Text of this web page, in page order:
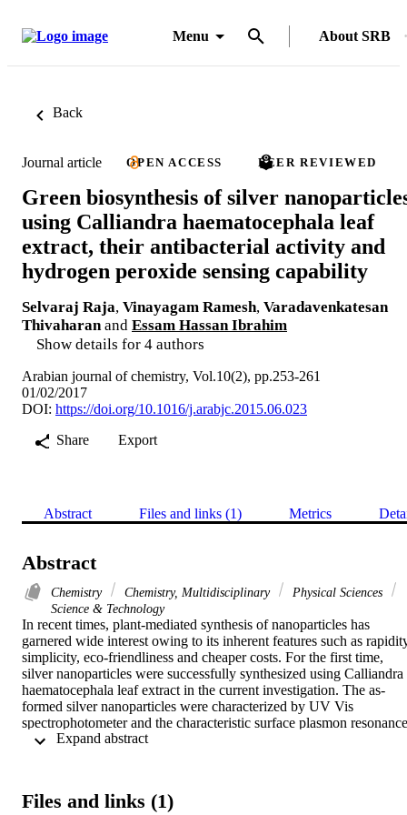
Menu About SRB
Back
Journal article OPEN ACCESS PEER REVIEWED
Green biosynthesis of silver
using Calliandra haematocephala leaf
extract, their antibacterial activity and
hydrogen peroxide sensing capability
Selvaraj Raja, Vinayagam Ramesh, Varadavenkatesan
Thivaharan and Essam Hassan Ibrahim
Show details for 4 authors
Arabian journal of chemistry, Vol.10(2), pp.253-261
01/02/2017
DOI: https://doi.org/10.1016/j.arabjc.2015.06.023
Share
Export
Abstract Files and links (1) Metrics
Abstract
Chemistry Chemistry, Multidisciplinary
Physical Sciences
Science & Technology
In recent times, plant-mediated synthesis of nanoparticles has
garnered wide interest owing to its inherent features such as
simplicity, eco-friendliness and cheaper costs. For the first time,
silver nanoparticles were successfully synthesized using Calliandra
haematocephala leaf extract in the current investigation. The as-
formed silver nanoparticles were characterized by UV Vis
spectrophotometer and the characteristic surface plasmon resonance
peak was identified to be 414 nm. The morphology of the silver
employed to ascertain the crystalline nature and purity of the silver
Files and links (1)